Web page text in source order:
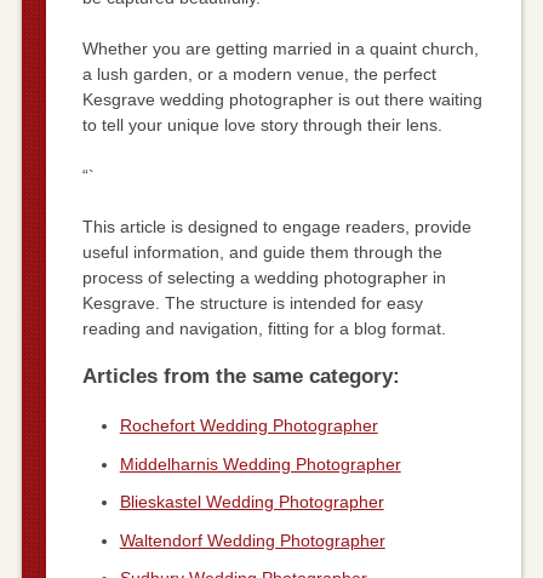
Whether you are getting married in a quaint church,
a lush garden, or a modern venue, the perfect
Kesgrave wedding photographer is out there waiting
to tell your unique love story through their lens.
“`
This article is designed to engage readers, provide
useful information, and guide them through the
process of selecting a wedding photographer in
Kesgrave. The structure is intended for easy
reading and navigation, fitting for a blog format.
Articles from the same category:
Rochefort Wedding Photographer
Middelharnis Wedding Photographer
Blieskastel Wedding Photographer
Waltendorf Wedding Photographer